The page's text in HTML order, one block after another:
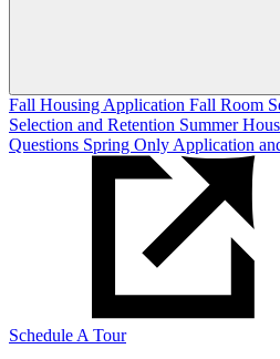
Fall Housing Application Fall Room
Selection and Retention Summer
Questions Spring Only Application
Schedule A Tour